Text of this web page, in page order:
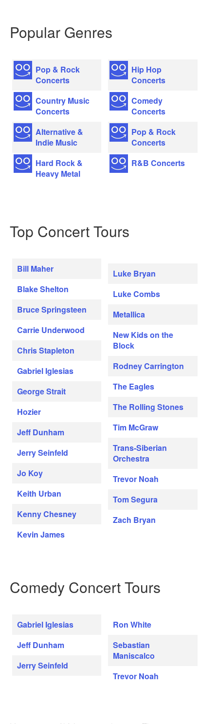
Popular Genres
Pop & Rock
Concerts
Country Music
Concerts
Alternative &
Indie Music
Hard Rock &
Heavy Metal
Hip Hop
Concerts
Comedy
Concerts
Pop & Rock
Concerts
R&B Concerts
Top Concert Tours
Bill Maher
Blake Shelton
Bruce Springsteen
Carrie Underwood
Chris Stapleton
Gabriel Iglesias
George Strait
Hozier
Jeff Dunham
Jerry Seinfeld
Jo Koy
Keith Urban
Kenny Chesney
Kevin James
Luke Bryan
Luke Combs
Metallica
New Kids on the
Block
Rodney Carrington
The Eagles
The Rolling Stones
Tim McGraw
Trans-Siberian
Orchestra
Trevor Noah
Tom Segura
Zach Bryan
Comedy Concert Tours
Gabriel Iglesias
Jeff Dunham
Jerry Seinfeld
Ron White
Sebastian
Maniscalco
Trevor Noah